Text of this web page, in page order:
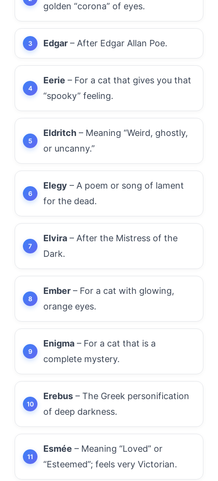
golden “corona” of eyes.
Edgar – After Edgar Allan Poe.
Eerie – For a cat that gives you that
“spooky” feeling.
Eldritch – Meaning “Weird, ghostly,
or uncanny.”
Elegy – A poem or song of lament
for the dead.
Elvira – After the Mistress of the
Dark.
Ember – For a cat with glowing,
orange eyes.
Enigma – For a cat that is a
complete mystery.
Erebus – The Greek personification
of deep darkness.
Esmée – Meaning “Loved” or
“Esteemed”; feels very Victorian.